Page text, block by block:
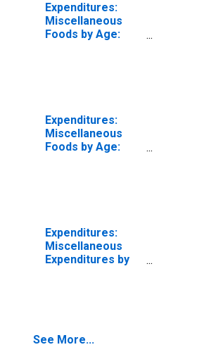
Expenditures:
Miscellaneous
Foods by Age:
Expenditures:
Miscellaneous
Foods by Age:
Expenditures:
Miscellaneous
Expenditures by
See More...